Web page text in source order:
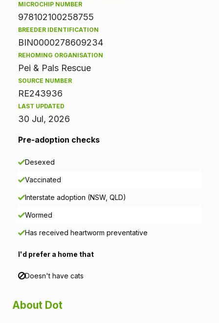
o
r
m
a
o
n
MICROCHIP NUMBER
978102100258755
BREEDER IDENTIFICATION
BIN0000278609234
REHOMING ORGANISATION
Pei & Pals Rescue
SOURCE NUMBER
RE243936
LAST UPDATED
30 Jul, 2026
Pre-adoption checks
Desexed
Vaccinated
Interstate adoption (NSW, QLD)
Wormed
Has received heartworm preventative
I'd prefer a home that
Doesn't have cats
About Dot